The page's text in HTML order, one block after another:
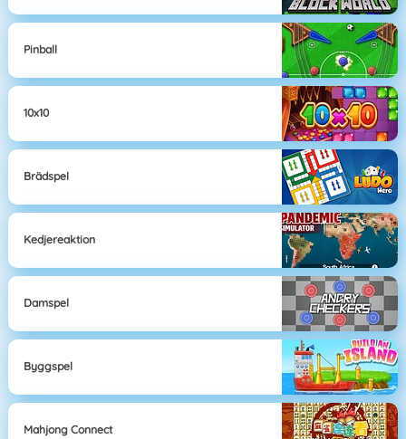
Pinball
10x10
Brädspel
Kedjereaktion
Damspel
Byggspel
Mahjong Connect